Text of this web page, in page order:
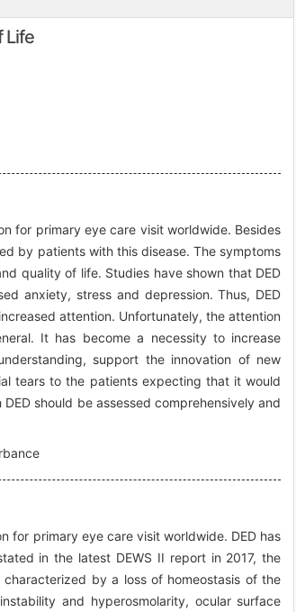
Life
for primary eye care visit worldwide. Besides
by patients with this disease. The symptoms
quality of life. Studies have shown that DED
anxiety, stress and depression. Thus, DED
attention. Unfortunately, the attention
It has become a necessity to increase
support the innovation of new
tears to the patients expecting that it would
should be assessed comprehensively and
for primary eye care visit worldwide. DED has
in the latest DEWS II report in 2017, the
by a loss of homeostasis of the
and hyperosmolarity, ocular surface